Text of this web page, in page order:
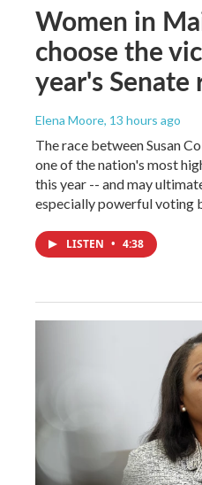
Women in
choose the
year's Senate
Elena Moore, 13 hours ago
The race between Susan
one of the nation's most
this year -- and may
especially powerful voting
LISTEN • 4:38